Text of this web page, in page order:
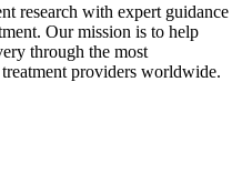
research with expert guidance
Our mission is to help
through the most
providers worldwide.